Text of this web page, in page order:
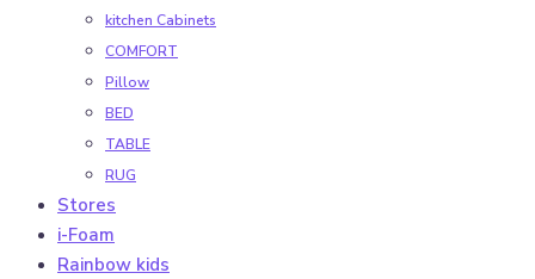
kitchen Cabinets
COMFORT
Pillow
BED
TABLE
RUG
Stores
i-Foam
Rainbow kids